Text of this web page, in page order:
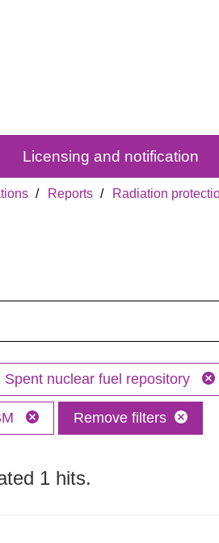
Licensing and notification
Reports Radiation
Spent nuclear fuel repository
Remove filters
1 hits.